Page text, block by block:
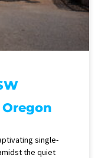
single-
the quiet